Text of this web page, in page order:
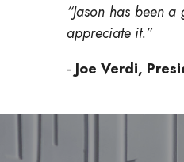
“Jason has been
appreciate it.”
- Joe Verdi,